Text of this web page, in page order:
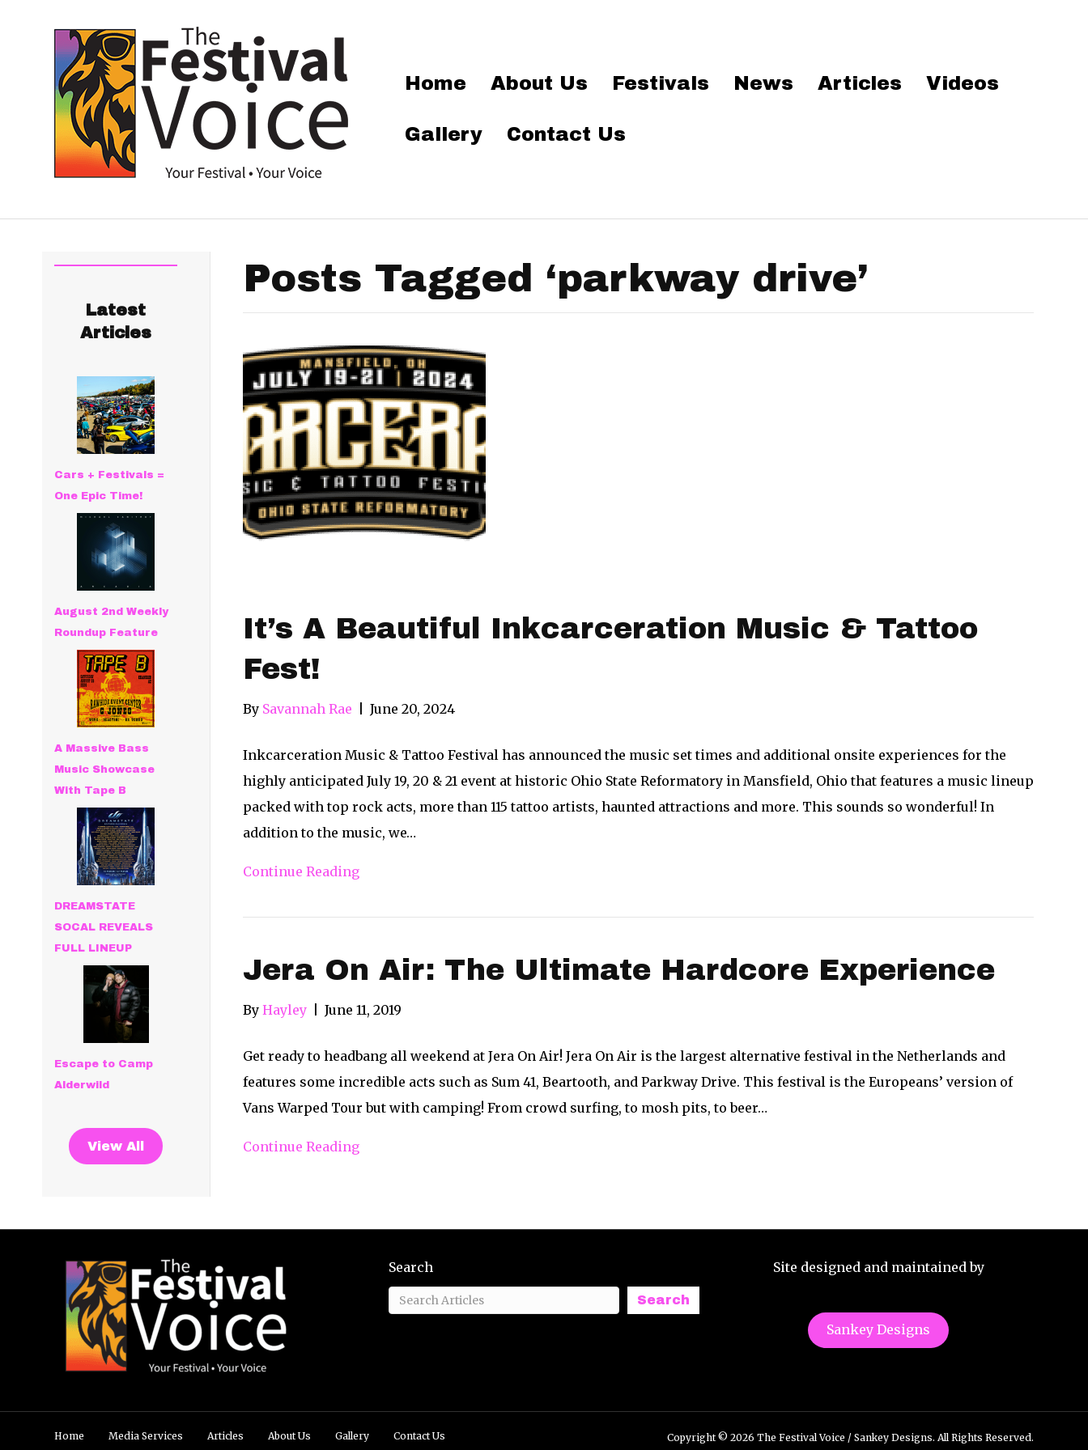
Home About Us Festivals News Articles Videos
Gallery Contact Us
Latest
Articles
Cars + Festivals =
One Epic Time!
August 2nd Weekly
Roundup Feature
A Massive Bass
Music Showcase
With Tape B
DREAMSTATE
SOCAL REVEALS
FULL LINEUP
Escape to Camp
Alderwild
View All
Posts Tagged ‘parkway drive’
It’s A Beautiful Inkcarceration Music & Tattoo
Fest!
By Savannah Rae June 20, 2024
Inkcarceration Music & Tattoo Festival has announced the music set times and additional onsite experiences for the
highly anticipated July 19, 20 & 21 event at historic Ohio State Reformatory in Mansfield, Ohio that features a music lineup
packed with top rock acts, more than 115 tattoo artists, haunted attractions and more. This sounds so wonderful! In
addition to the music, we…
Continue Reading
Jera On Air: The Ultimate Hardcore Experience
By Hayley June 11, 2019
Get ready to headbang all weekend at Jera On Air! Jera On Air is the largest alternative festival in the Netherlands and
features some incredible acts such as Sum 41, Beartooth, and Parkway Drive. This festival is the Europeans’ version of
Vans Warped Tour but with camping! From crowd surfing, to mosh pits, to beer…
Continue Reading
Search
Search
Site designed and maintained by
Sankey Designs
Home Media Services Articles About Us Gallery Contact Us Copyright © 2026 The Festival Voice / Sankey Designs. All Rights Reserved.